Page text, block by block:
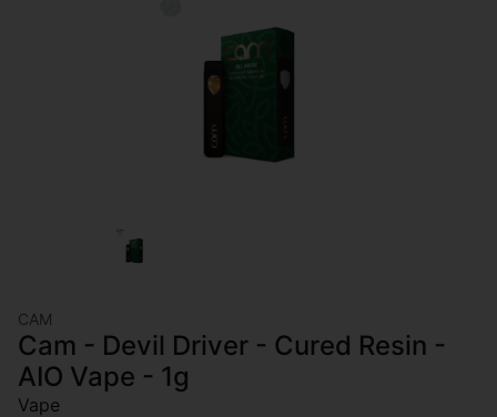
CAM
Cam - Devil Driver - Cured Resin -
AIO Vape - 1g
Vape